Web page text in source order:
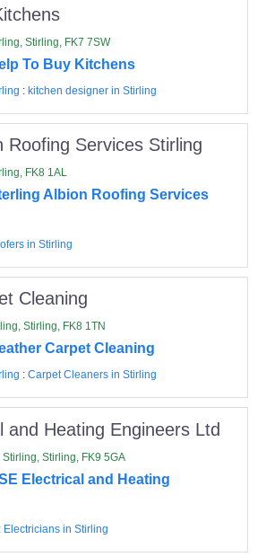
Stirling, FK7 7SW
To Buy Kitchens
: kitchen designer in Stirling
Roofing Services Stirling
FK8 1AL
Albion Roofing Services
in Stirling
Cleaning
Stirling, FK8 1TN
Carpet Cleaning
:Carpet Cleaners in Stirling
and Heating Engineers Ltd
Stirling, FK9 5GA
Electrical and Heating
: Electricians in Stirling